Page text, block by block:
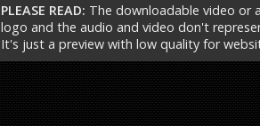
PLEASE READ: The downloadable video or
logo and the audio and video don't
It's just a preview with low quality for